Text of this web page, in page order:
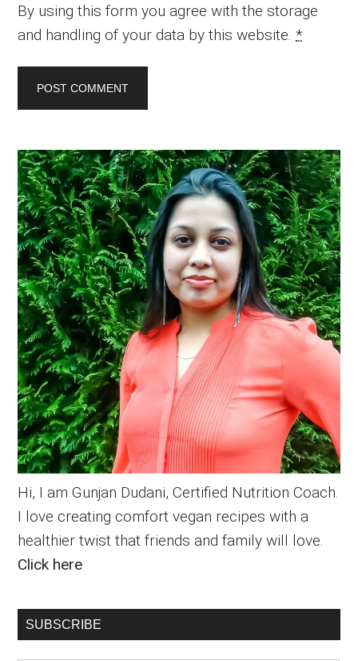
By using this form you agree with the storage
and handling of your data by this website.*
Primary
Sidebar
Hi, I am Gunjan Dudani, Certified Nutrition Coach.
I love creating comfort vegan recipes with a
healthier twist that friends and family will love.
Click here
SUBSCRIBE